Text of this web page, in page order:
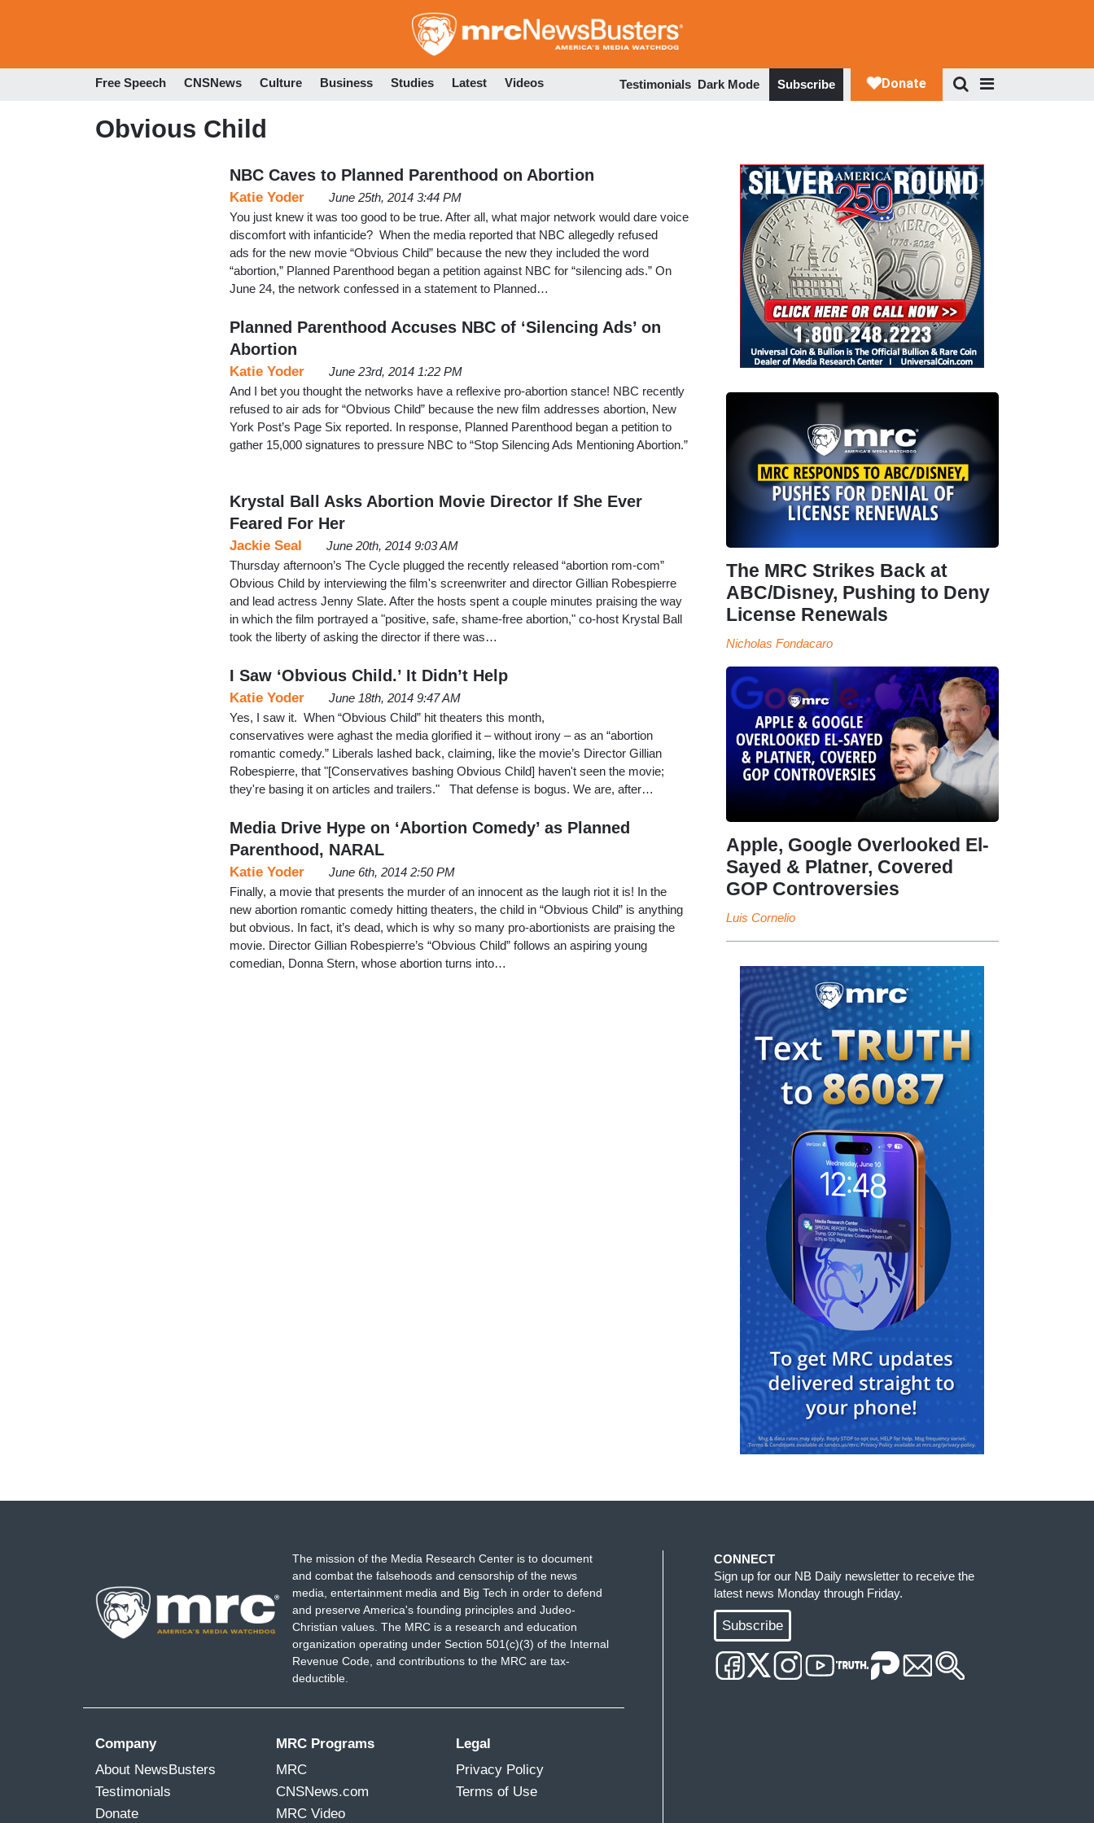
to
Free Speech CNSNews Culture Business Studies Latest Videos Testimonials Dark Mode Subscribe
Obvious Child
NBC Caves to Planned Parenthood on Abortion
Katie Yoder
June 25th, 2014 3:44 PM
You just knew it was too good to be true. After all, what major network would dare voice
discomfort with infanticide? When the media reported that NBC allegedly refused
ads for the new movie “Obvious Child” because the new they included the word
“abortion,” Planned Parenthood began a petition against NBC for “silencing ads.” On
June 24, the network confessed in a statement to Planned…
Planned Parenthood Accuses NBC of ‘Silencing Ads’ on
Abortion
Katie Yoder
June 23rd, 2014 1:22 PM
And I bet you thought the networks have a reflexive pro-abortion stance! NBC recently
refused to air ads for “Obvious Child” because the new film addresses abortion, New
York Post’s Page Six reported. In response, Planned Parenthood began a petition to
gather 15,000 signatures to pressure NBC to “Stop Silencing Ads Mentioning Abortion.”
Krystal Ball Asks Abortion Movie Director If She Ever
Feared For Her
Jackie Seal
June 20th, 2014 9:03 AM
Thursday afternoon’s The Cycle plugged the recently released “abortion rom-com”
Obvious Child by interviewing the film's screenwriter and director Gillian Robespierre
and lead actress Jenny Slate. After the hosts spent a couple minutes praising the way
in which the film portrayed a "positive, safe, shame-free abortion," co-host Krystal Ball
took the liberty of asking the director if there was…
I Saw ‘Obvious Child.’ It Didn’t Help
Katie Yoder
June 18th, 2014 9:47 AM
Yes, I saw it. When “Obvious Child” hit theaters this month,
conservatives were aghast the media glorified it – without irony – as an “abortion
romantic comedy.” Liberals lashed back, claiming, like the movie’s Director Gillian
Robespierre, that "[Conservatives bashing Obvious Child] haven't seen the movie;
they're basing it on articles and trailers." That defense is bogus. We are, after…
Media Drive Hype on ‘Abortion Comedy’ as Planned
Parenthood, NARAL
Katie Yoder
June 6th, 2014 2:50 PM
Finally, a movie that presents the murder of an innocent as the laugh riot it is! In the
new abortion romantic comedy hitting theaters, the child in “Obvious Child” is anything
but obvious. In fact, it’s dead, which is why so many pro-abortionists are praising the
movie. Director Gillian Robespierre’s “Obvious Child” follows an aspiring young
comedian, Donna Stern, whose abortion turns into…
The MRC Strikes Back at
ABC/Disney, Pushing to Deny
License Renewals
Nicholas Fondacaro
Apple, Google Overlooked El-
Sayed & Platner, Covered
GOP Controversies
Luis Cornelio
The mission of the Media Research Center is to document
and combat the falsehoods and censorship of the news
media, entertainment media and Big Tech in order to defend
and preserve America's founding principles and Judeo-
Christian values. The MRC is a research and education
organization operating under Section 501(c)(3) of the Internal
Revenue Code, and contributions to the MRC are tax-
deductible.
Company
About NewsBusters
Testimonials
Donate
MRC Programs
MRC
CNSNews.com
MRC Video
Legal
Privacy Policy
Terms of Use
CONNECT
Sign up for our NB Daily newsletter to receive the
latest news Monday through Friday.
Subscribe